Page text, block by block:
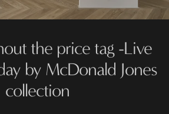
the price tag -Live
by McDonald Jones
collection